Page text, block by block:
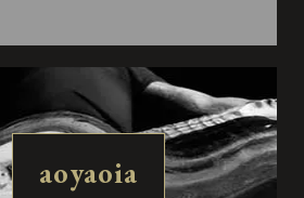
aoyaoia